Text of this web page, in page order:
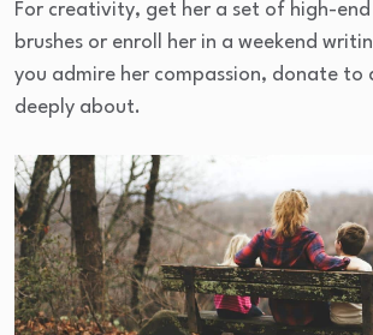
For creativity, get her a set of high-
brushes or enroll her in a weekend
you admire her compassion, donate to
deeply about.